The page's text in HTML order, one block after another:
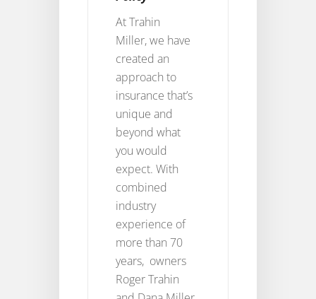
At Trahin
Miller, we have
created an
approach to
insurance that’s
unique and
beyond what
you would
expect. With
combined
industry
experience of
more than 70
years, owners
Roger Trahin